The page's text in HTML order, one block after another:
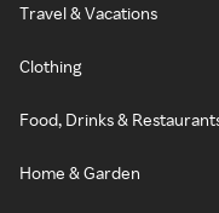
Travel & Vacations
Clothing
Food, Drinks &
Home & Garden